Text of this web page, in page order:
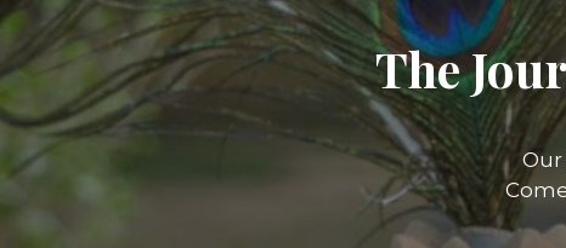
The